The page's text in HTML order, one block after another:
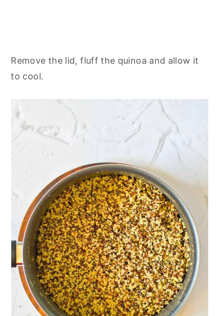
Remove the lid, fluff the quinoa and allow it
to cool.